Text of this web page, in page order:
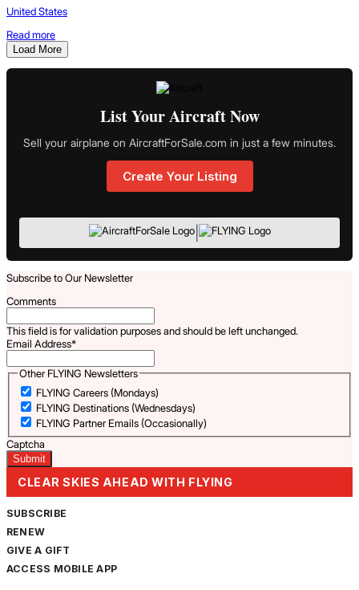
United States
Read more
Load More
List Your Aircraft Now
Sell your airplane on AircraftForSale.com in just a few minutes.
Create Your Listing
|
Subscribe to Our Newsletter
Comments
This field is for validation purposes and should be left unchanged.
Email Address*
Other FLYING Newsletters
FLYING Careers (Mondays)
FLYING Destinations (Wednesdays)
FLYING Partner Emails (Occasionally)
Captcha
CLEAR SKIES AHEAD WITH FLYING
SUBSCRIBE
RENEW
GIVE A GIFT
ACCESS MOBILE APP